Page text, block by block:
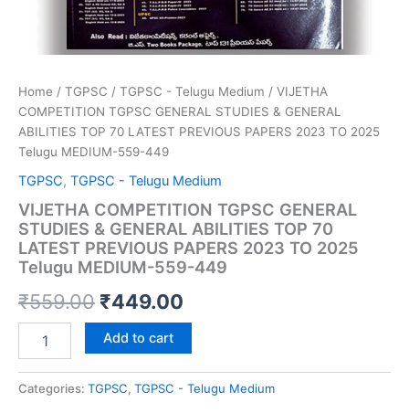
Home / TGPSC / TGPSC - Telugu Medium / VIJETHA
COMPETITION TGPSC GENERAL STUDIES & GENERAL
ABILITIES TOP 70 LATEST PREVIOUS PAPERS 2023 TO 2025
Telugu MEDIUM-559-449
TGPSC, TGPSC - Telugu Medium
VIJETHA COMPETITION TGPSC GENERAL
STUDIES & GENERAL ABILITIES TOP 70
LATEST PREVIOUS PAPERS 2023 TO 2025
Telugu MEDIUM-559-449
₹559.00 Original
price
was:
₹559.00.
₹449.00
is:
₹449.00.
COMPETITION
GENERAL
Add to cart
Categories: TGPSC, TGPSC - Telugu Medium